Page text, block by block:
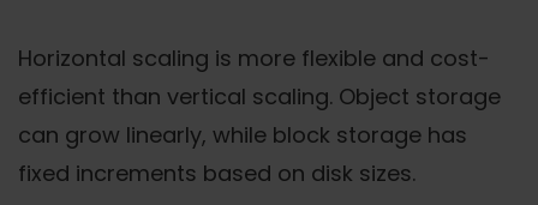
Horizontal scaling is more flexible and cost-
efficient than vertical scaling. Object storage
can grow linearly, while block storage has
fixed increments based on disk sizes.